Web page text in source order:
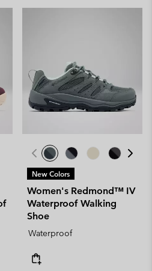
New Colors
Women's Redmond™ IV
Waterproof Walking
Shoe
Waterproof